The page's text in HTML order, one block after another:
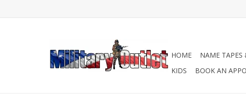
HOME NAME TAPES
KIDS
BOOK AN